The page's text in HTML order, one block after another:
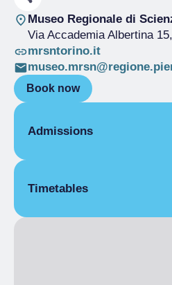
Museo Regionale di
Via Accademia Albertina 15
mrsntorino.it
Book now
Admissions
Timetables